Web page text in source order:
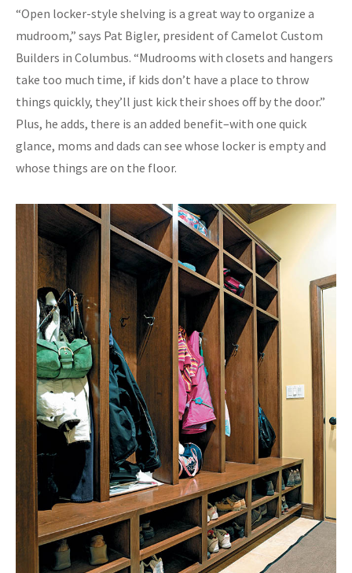
“Open locker-style shelving is a great way to organize a
mudroom,” says Pat Bigler, president of Camelot Custom
Builders in Columbus. “Mudrooms with closets and hangers
take too much time, if kids don’t have a place to throw
things quickly, they’ll just kick their shoes off by the door.”
Plus, he adds, there is an added benefit–with one quick
glance, moms and dads can see whose locker is empty and
whose things are on the floor.